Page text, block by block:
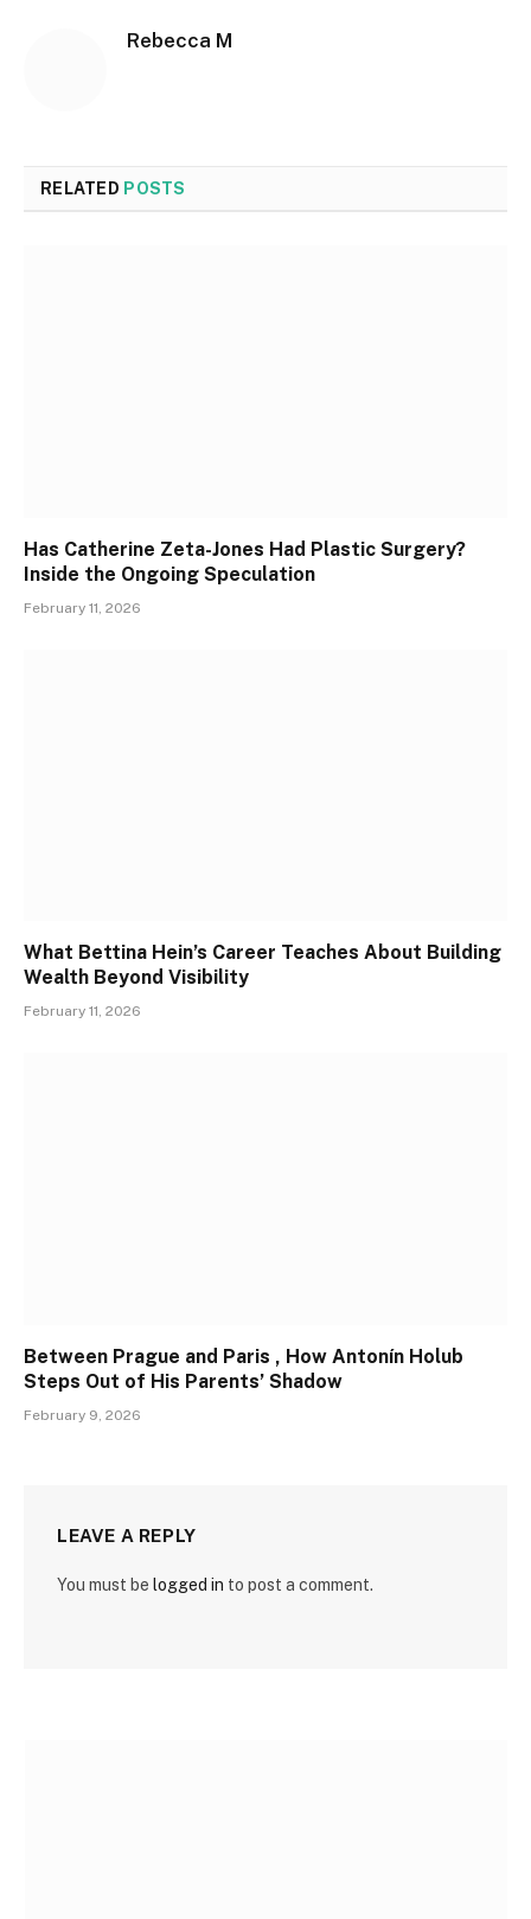
Rebecca M
RELATED POSTS
Has Catherine Zeta-Jones Had Plastic Surgery?
Inside the Ongoing Speculation
February 11, 2026
What Bettina Hein’s Career Teaches About Building
Wealth Beyond Visibility
February 11, 2026
Between Prague and Paris , How Antonín Holub
Steps Out of His Parents’ Shadow
February 9, 2026
LEAVE A REPLY
You must be logged in to post a comment.